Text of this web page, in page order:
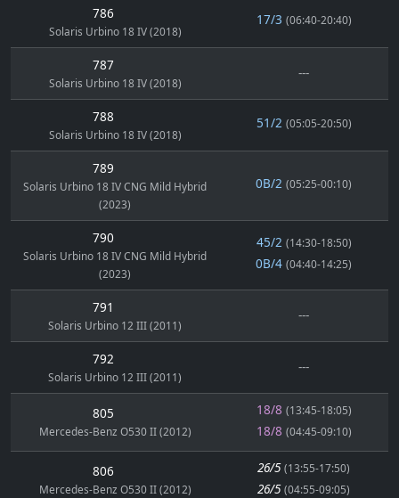
786
Solaris Urbino 18 IV (2018)
17/3 (06:40-20:40)
787
Solaris Urbino 18 IV (2018)
---
788
Solaris Urbino 18 IV (2018)
51/2 (05:05-20:50)
789
Solaris Urbino 18 IV CNG Mild Hybrid
(2023)
0B/2 (05:25-00:10)
790
Solaris Urbino 18 IV CNG Mild Hybrid
(2023)
45/2 (14:30-18:50)
0B/4 (04:40-14:25)
791
Solaris Urbino 12 III (2011)
---
792
Solaris Urbino 12 III (2011)
---
805
Mercedes-Benz O530 II (2012)
18/8 (13:45-18:05)
18/8 (04:45-09:10)
806
Mercedes-Benz O530 II (2012)
26/5 (13:55-17:50)
26/5 (04:55-09:05)